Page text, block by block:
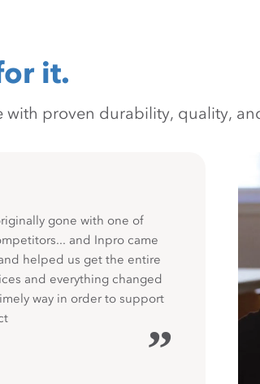
it.
proven durability, quality,
gone with one of
and Inpro came
helped us get the entire
and everything changed
way in order to support
”